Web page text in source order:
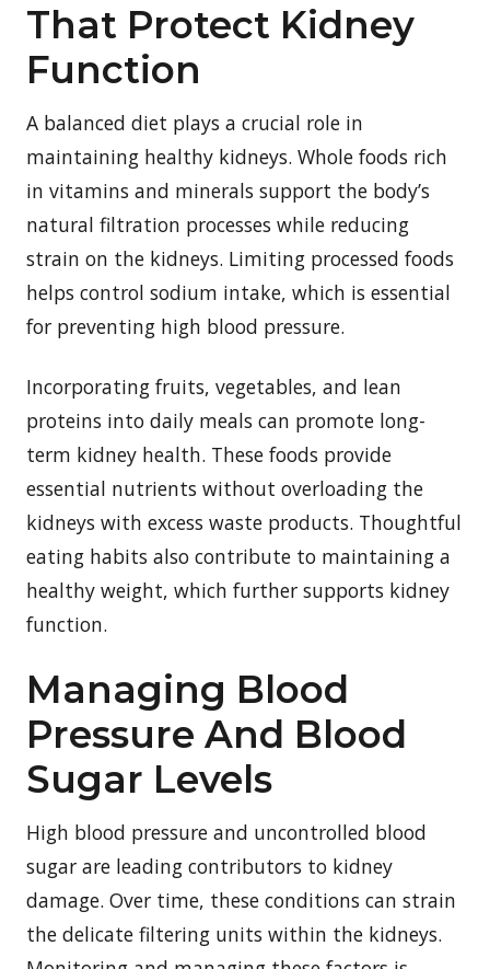
That Protect Kidney
Function
A balanced diet plays a crucial role in
maintaining healthy kidneys. Whole foods rich
in vitamins and minerals support the body’s
natural filtration processes while reducing
strain on the kidneys. Limiting processed foods
helps control sodium intake, which is essential
for preventing high blood pressure.
Incorporating fruits, vegetables, and lean
proteins into daily meals can promote long-
term kidney health. These foods provide
essential nutrients without overloading the
kidneys with excess waste products. Thoughtful
eating habits also contribute to maintaining a
healthy weight, which further supports kidney
function.
Managing Blood
Pressure And Blood
Sugar Levels
High blood pressure and uncontrolled blood
sugar are leading contributors to kidney
damage. Over time, these conditions can strain
the delicate filtering units within the kidneys.